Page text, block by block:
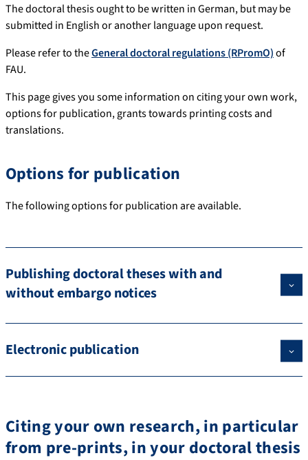
The doctoral thesis ought to be written in German, but may be
submitted in English or another language upon request.
Please refer to theGeneral doctoral regulations (RPromO)of
FAU.
This page gives you some information on citing your own work,
options for publication, grants towards printing costs and
translations.
Options for publication
The following options for publication are available.
Publishing doctoral theses with and
without embargo notices
Electronic publication
Citing your own research, in particular
from pre-prints, in your doctoral thesis